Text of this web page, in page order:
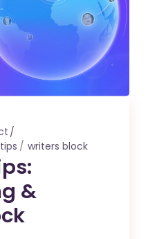
writers block
&